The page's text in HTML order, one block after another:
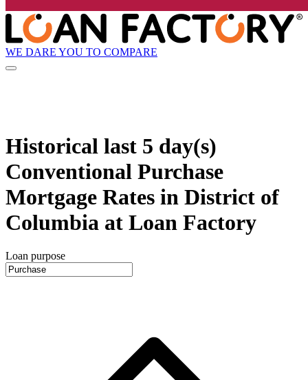
WE DARE YOU TO COMPARE
Historical last 5 day(s)
Conventional Purchase
Mortgage Rates in District of
Columbia at Loan Factory
Loan purpose